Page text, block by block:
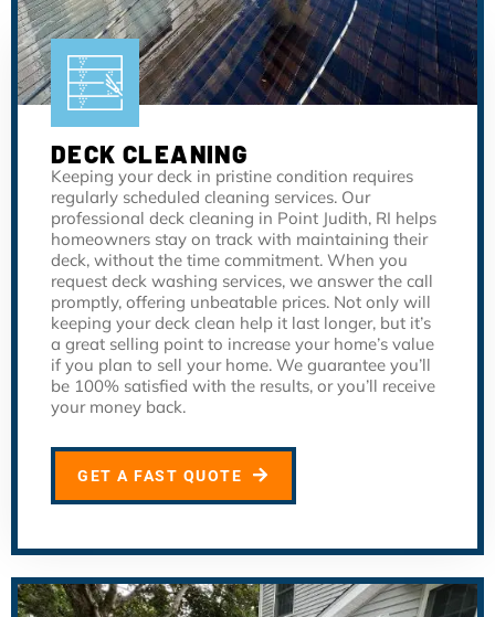
DECK CLEANING
Keeping your deck in pristine condition requires
regularly scheduled cleaning services. Our
professional deck cleaning in Point Judith, RI helps
homeowners stay on track with maintaining their
deck, without the time commitment. When you
request deck washing services, we answer the call
promptly, offering unbeatable prices. Not only will
keeping your deck clean help it last longer, but it’s
a great selling point to increase your home’s value
if you plan to sell your home. We guarantee you’ll
be 100% satisfied with the results, or you’ll receive
your money back.
GET A FAST QUOTE